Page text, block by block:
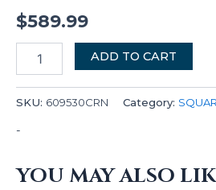
$589.99
ADD TO CART
SKU: 609530CRN Category:
-
YOU MAY ALSO